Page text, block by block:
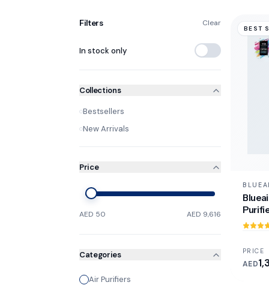
Filters Clear
In stock only
Collections
Bestsellers
New Arrivals
Price
AED 50 AED 9,616
Categories
Air Purifiers
BEST
PRICE
AED